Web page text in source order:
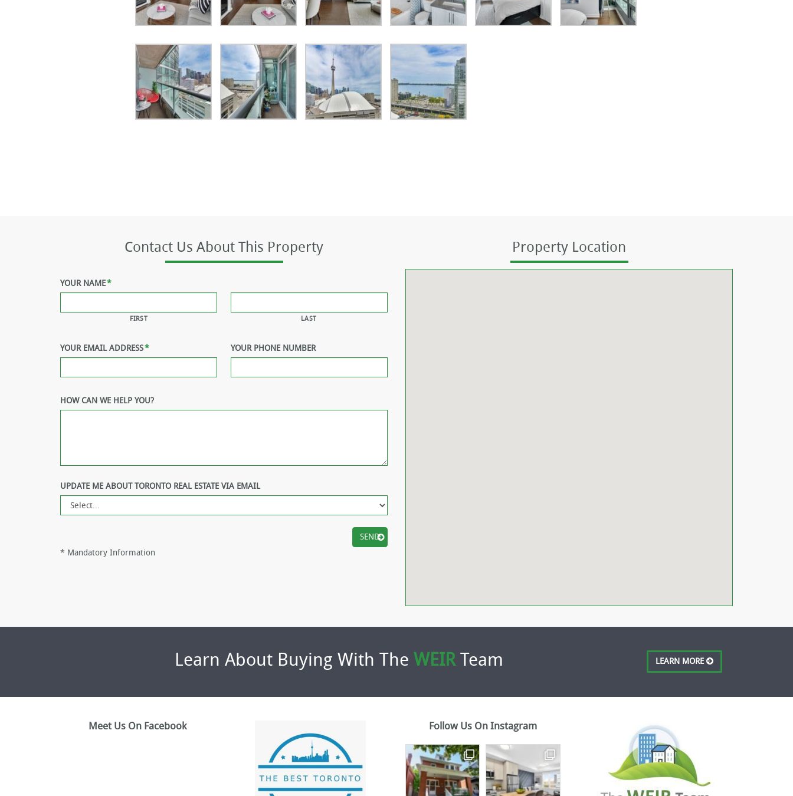
Contact Us About This Property
YOUR NAME*
FIRST LAST
YOUR EMAIL ADDRESS* YOUR PHONE NUMBER
HOW CAN WE HELP YOU?
UPDATE ME ABOUT TORONTO REAL ESTATE VIA EMAIL
* Mandatory Information
Property Location
Learn About Buying With The WEIRTeam LEARN MORE
Meet Us On Facebook Follow Us On Instagram